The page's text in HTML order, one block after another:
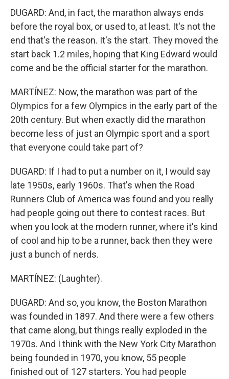
DUGARD: And, in fact, the marathon always ends
before the royal box, or used to, at least. It's not the
end that's the reason. It's the start. They moved the
start back 1.2 miles, hoping that King Edward would
come and be the official starter for the marathon.
MARTÍNEZ: Now, the marathon was part of the
Olympics for a few Olympics in the early part of the
20th century. But when exactly did the marathon
become less of just an Olympic sport and a sport
that everyone could take part of?
DUGARD: If I had to put a number on it, I would say
late 1950s, early 1960s. That's when the Road
Runners Club of America was found and you really
had people going out there to contest races. But
when you look at the modern runner, where it's kind
of cool and hip to be a runner, back then they were
just a bunch of nerds.
MARTÍNEZ: (Laughter).
DUGARD: And so, you know, the Boston Marathon
was founded in 1897. And there were a few others
that came along, but things really exploded in the
1970s. And I think with the New York City Marathon
being founded in 1970, you know, 55 people
finished out of 127 starters. You had people